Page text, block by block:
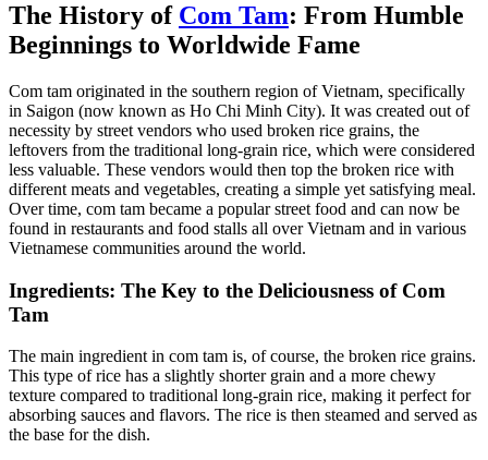
The History of Com Tam: From Humble
Beginnings to Worldwide Fame
Com tam originated in the southern region of Vietnam, specifically
in Saigon (now known as Ho Chi Minh City). It was created out of
necessity by street vendors who used broken rice grains, the
leftovers from the traditional long-grain rice, which were considered
less valuable. These vendors would then top the broken rice with
different meats and vegetables, creating a simple yet satisfying meal.
Over time, com tam became a popular street food and can now be
found in restaurants and food stalls all over Vietnam and in various
Vietnamese communities around the world.
Ingredients: The Key to the Deliciousness of Com
Tam
The main ingredient in com tam is, of course, the broken rice grains.
This type of rice has a slightly shorter grain and a more chewy
texture compared to traditional long-grain rice, making it perfect for
absorbing sauces and flavors. The rice is then steamed and served as
the base for the dish.